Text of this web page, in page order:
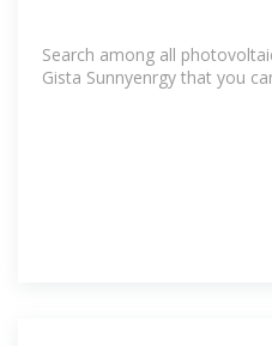
Search among all
Gista Sunnyenrgy that you